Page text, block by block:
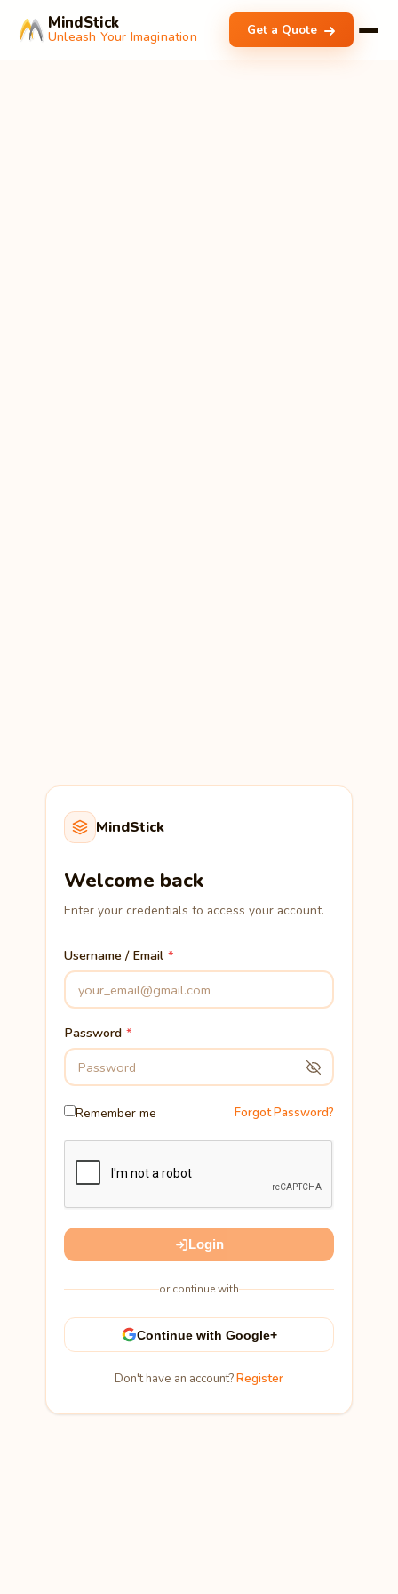
MindStick
Unleash Your Imagination Get a Quote
MindStick
Welcome back
Enter your credentials to access your account.
Username / Email
Password
Remember me Forgot Password?
Login
or continue with
Continue with Google+
Don't have an account?Register